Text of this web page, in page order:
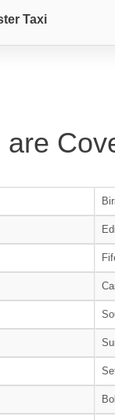
Taxi
are